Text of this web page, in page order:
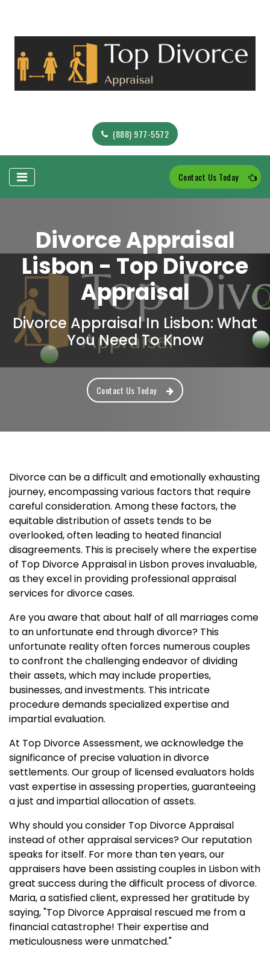
(888) 977-5572
Contact Us Today
Divorce Appraisal
Lisbon - Top Divorce
Appraisal
Divorce Appraisal In Lisbon: What
You Need To Know
Contact Us Today
Divorce can be a difficult and emotionally exhausting
journey, encompassing various factors that require
careful consideration. Among these factors, the
equitable distribution of assets tends to be
overlooked, often leading to heated financial
disagreements. This is precisely where the expertise
of Top Divorce Appraisal in Lisbon proves invaluable,
as they excel in providing professional appraisal
services for divorce cases.
Are you aware that about half of all marriages come
to an unfortunate end through divorce? This
unfortunate reality often forces numerous couples
to confront the challenging endeavor of dividing
their assets, which may include properties,
businesses, and investments. This intricate
procedure demands specialized expertise and
impartial evaluation.
At Top Divorce Assessment, we acknowledge the
significance of precise valuation in divorce
settlements. Our group of licensed evaluators holds
vast expertise in assessing properties, guaranteeing
a just and impartial allocation of assets.
Why should you consider Top Divorce Appraisal
instead of other appraisal services? Our reputation
speaks for itself. For more than ten years, our
appraisers have been assisting couples in Lisbon with
great success during the difficult process of divorce.
Maria, a satisfied client, expressed her gratitude by
saying, "Top Divorce Appraisal rescued me from a
financial catastrophe! Their expertise and
meticulousness were unmatched."